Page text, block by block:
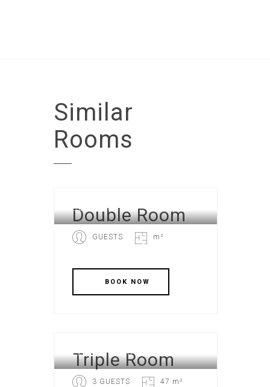
Similar
Rooms
DOUBLE ROOM
Double Room
GUESTS m²
EXECUTIVE HOTEL
Triple Room
3 GUESTS 47 m²